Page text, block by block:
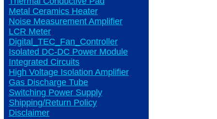
Metal Ceramics Heater
Noise Measurement Amplifier
LCR Meter
Digital_TEC_Fan_Controller
Isolated DC-DC Power Module
Integrated Circuits
High Voltage Isolation Amplifier
Gas Discharge Tube
Switching Power Supply
Shipping/Return Policy
Disclaimer